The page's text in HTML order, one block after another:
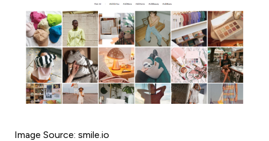
Image Source: smile.io